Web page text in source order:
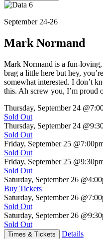
September 24-26
Mark Normand
Mark Normand is a fun-
brag a little here but hey,
somewhat interested. I don’t
this. Ah screw you, I’m proud
Thursday, September 24
Sold Out
Thursday, September 24
Sold Out
Friday, September 25
Sold Out
Friday, September 25
Sold Out
Saturday, September 26
Buy Tickets
Saturday, September 26
Sold Out
Saturday, September 26
Sold Out
Times & Tickets Details